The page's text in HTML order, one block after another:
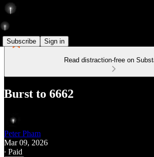
Subscribe Sign in
Read distraction-free on
Burst to 6662
Peter Pham
Mar 09, 2026
∙ Paid